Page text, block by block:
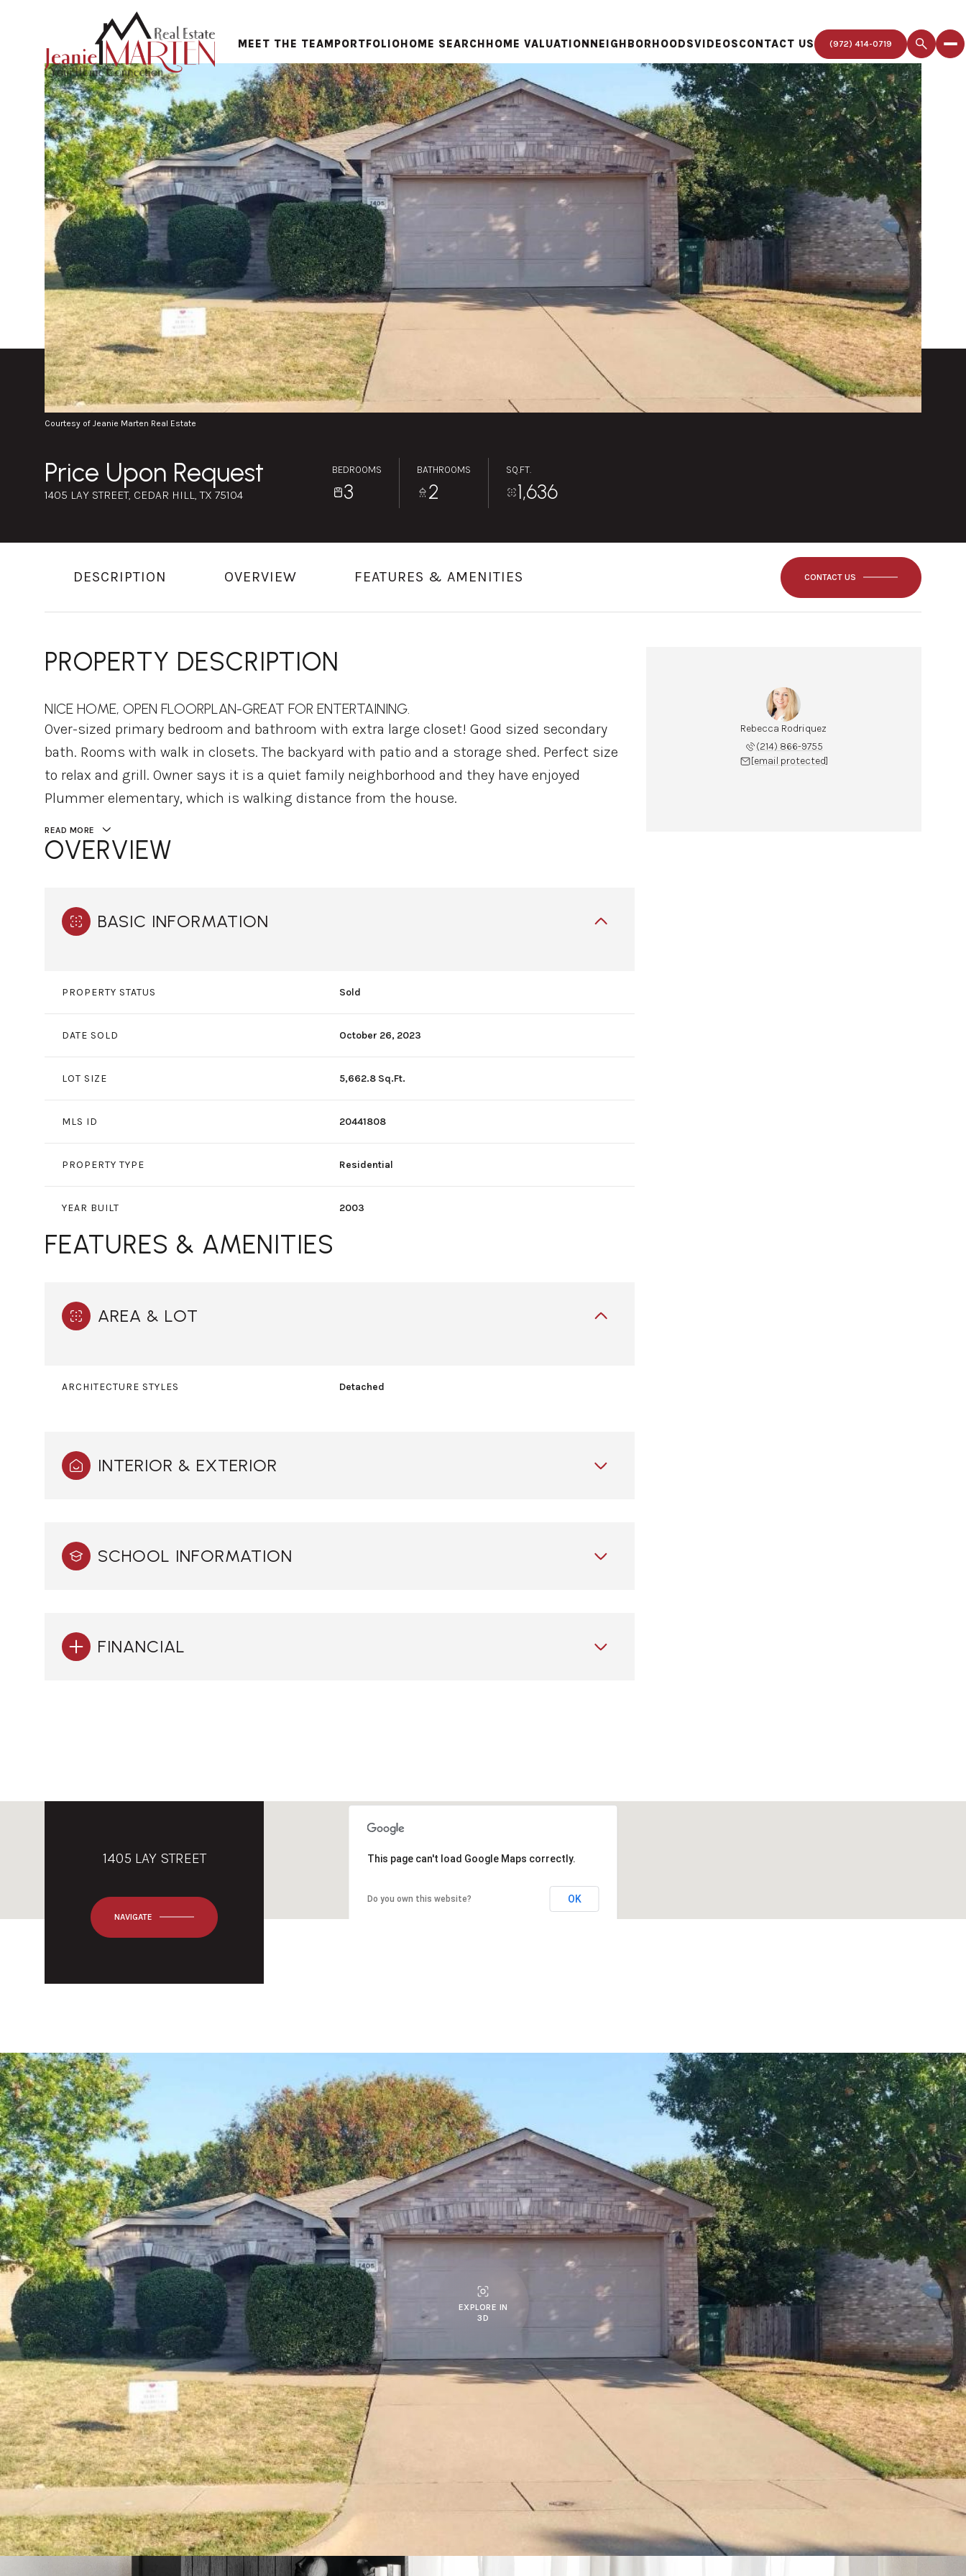
MEET THE TEAMPORTFOLIOHOME SEARCHHOME VALUATIONNEIGHBORHOODSVIDEOSCONTACT US (972) 414-0719
Courtesy of Jeanie Marten Real Estate
Price Upon Request
1405 LAY STREET, CEDAR HILL, TX 75104
BEDROOMS
3
BATHROOMS
2
SQ.FT.
1,636
DESCRIPTION OVERVIEW FEATURES & AMENITIES CONTACT US
PROPERTY DESCRIPTION
NICE HOME, OPEN FLOORPLAN-GREAT FOR ENTERTAINING.
Over-sized primary bedroom and bathroom with extra large closet! Good sized secondary
bath. Rooms with walk in closets. The backyard with patio and a storage shed. Perfect size
to relax and grill. Owner says it is a quiet family neighborhood and they have enjoyed
Plummer elementary, which is walking distance from the house.
READ MORE
OVERVIEW
BASIC INFORMATION
PROPERTY STATUS Sold
DATE SOLD October 26, 2023
LOT SIZE 5,662.8 Sq.Ft.
MLS ID 20441808
PROPERTY TYPE Residential
YEAR BUILT 2003
FEATURES & AMENITIES
AREA & LOT
ARCHITECTURE STYLES Detached
INTERIOR & EXTERIOR
SCHOOL INFORMATION
FINANCIAL
Rebecca Rodriquez
(214) 866-9755
[email protected]
09 10 11
This page can't load Google Maps correctly.
Do you own this website? OK
1405 LAY STREET
NAVIGATE
EXPLORE IN
3D